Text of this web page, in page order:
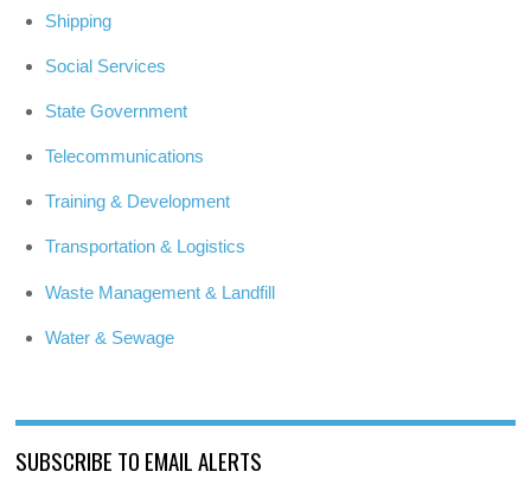
Shipping
Social Services
State Government
Telecommunications
Training & Development
Transportation & Logistics
Waste Management & Landfill
Water & Sewage
SUBSCRIBE TO EMAIL ALERTS